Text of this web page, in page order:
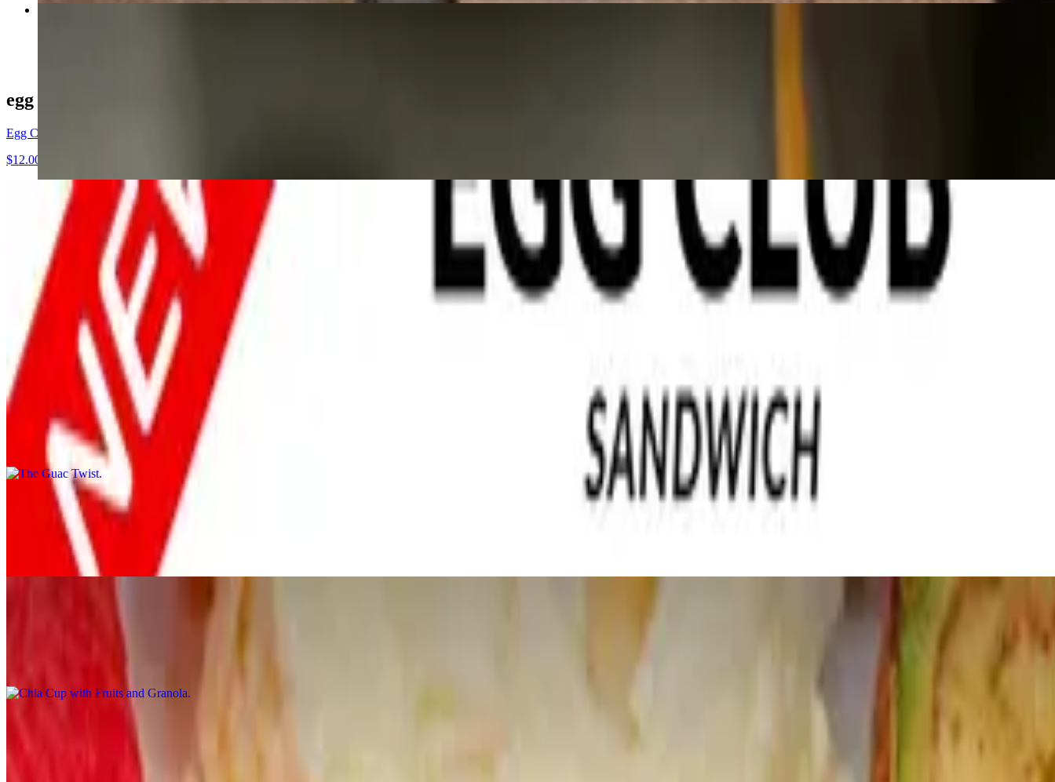
egg club sandwich
Egg Club sandwich
$12.00+
Breakfast Menu - Served All Day
All of our items are fresh, made to order, hand hammered daily. Chef Jordan :'please enjoy your breakfast lunch and dinner'
The Basics
$16.00+
2 cage free eggs, 2 meat your choice and fresh cut hash potatoes
The Guac Twist
2 wheat-berry toast home made guacamole farm fresh tomatoes and crispy lettuce topped with thick cut apple wood bacon, feta and pecans
Healthy Start
2 wholegrain flapjacks, 1 turkey bacon, 1 duck bacon and 2 egg whites. Very healthy